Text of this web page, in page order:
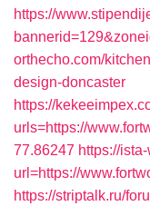
https://
orthecho.com/
design-doncaster
https://
urls=https://
77.86247 https://
url=https://
https://striptalk.ru/